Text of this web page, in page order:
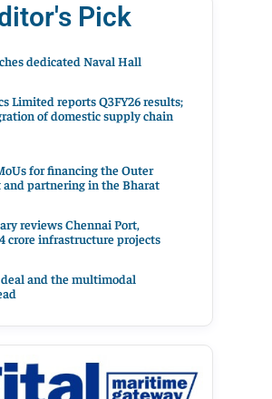
Pick
dedicated Naval Hall
Limited reports Q3FY26 results;
of domestic supply chain
for financing the Outer
and partnering in the Bharat
reviews Chennai Port,
crore infrastructure projects
and the multimodal